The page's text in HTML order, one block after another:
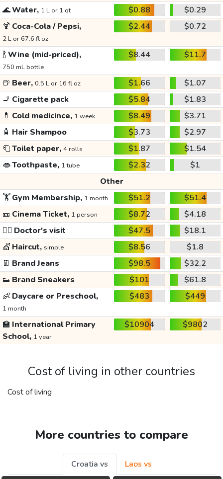
🌊Water, 1 L or 1 qt $0.88
$0.29
🍹 Coca-Cola / Pepsi,
2 L or 67.6 fl oz
$2.44 $0.72
🍾Wine (mid-priced),
750 mL bottle
$8.44 $11.7
🍺 Beer, 0.5 L or 16 fl oz $1.66
$1.07
🚬 Cigarette pack $5.84
$1.83
💊 Cold medicince, 1 week $8.49
$3.71
🧴 Hair Shampoo $3.73
$2.97
🧻Toilet paper, 4 rolls $1.87
$1.54
👄Toothpaste, 1 tube $2.32
$1
Other
🏋️Gym Membership, 1 month $51.2
$51.4
🎫 Cinema Ticket, 1 person $8.72
$4.18
👩‍⚕️ Doctor's visit $47.5
$18.1
💇 Haircut, simple $8.56
$1.8
👖 Brand Jeans $98.5
$32.2
👟 Brand Sneakers $101
$61.8
👶 Daycare or Preschool,
1 month
$483 $449
🏫 International Primary
School, 1 year
$10904 $9802
Cost of living in other countries
Cost of living
More countries to compare
Croatia vs
Laos vs